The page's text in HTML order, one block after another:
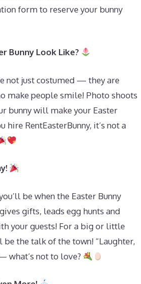
form to reserve your bunny
Bunny Look Like?
not just costumed — they are
make people smile! Photo shoots
bunny will make your Easter
hire RentEasterBunny, it’s not a
be when the Easter Bunny
gifts, leads egg hunts and
your guests! For a big or little
the talk of the town! “Laughter,
what’s not to love?